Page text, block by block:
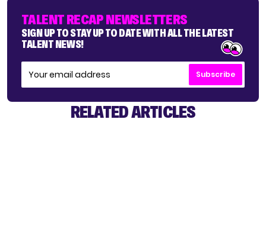
TALENT RECAP NEWSLETTERS
SIGN UP TO STAY UP TO DATE WITH ALL THE LATEST
TALENT NEWS!
Subscribe
RELATED ARTICLES